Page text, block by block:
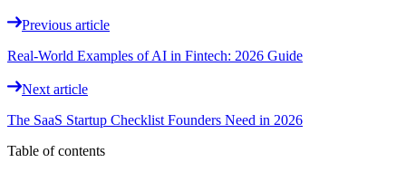
Previous article
Real-World Examples of AI in Fintech: 2026 Guide
Next article
The SaaS Startup Checklist Founders Need in 2026
Table of contents